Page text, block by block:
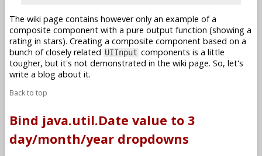
The wiki page contains however only an example of a
composite component with a pure output function (showing a
rating in stars). Creating a composite component based on a
bunch of closely related UIInput components is a little
tougher, but it's not demonstrated in the wiki page. So, let's
write a blog about it.
Back to top
Bind java.util.Date value to 3
day/month/year dropdowns